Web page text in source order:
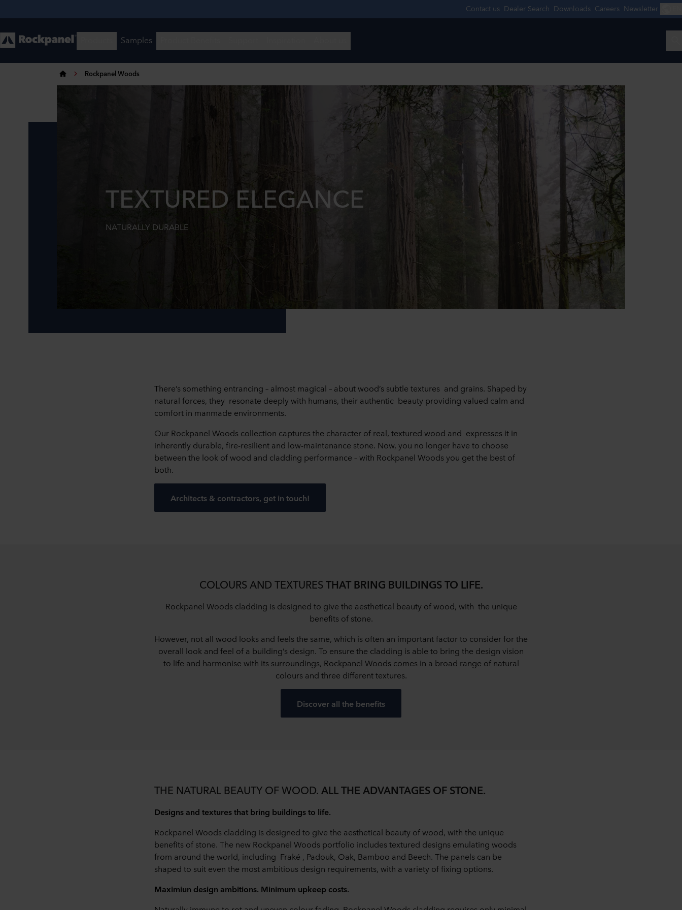
Rockpanel Woods
TEXTURED ELEGANCE
NATURALLY DURABLE
There’s something entrancing – almost magical – about wood’s subtle textures and grains. Shaped by
natural forces, they resonate deeply with humans, their authentic beauty providing valued calm and
comfort in manmade environments.
Our Rockpanel Woods collection captures the character of real, textured wood and expresses it in
inherently durable, fire-resilient and low-maintenance stone. Now, you no longer have to choose
between the look of wood and cladding performance – with Rockpanel Woods you get the best of
both.
Architects & contractors, get in touch!
COLOURS AND TEXTURES THAT BRING BUILDINGS TO LIFE.
Rockpanel Woods cladding is designed to give the aesthetical beauty of wood, with the unique
benefits of stone.
However, not all wood looks and feels the same, which is often an important factor to consider for the
overall look and feel of a building’s design. To ensure the cladding is able to bring the design vision
to life and harmonise with its surroundings, Rockpanel Woods comes in a broad range of natural
colours and three different textures.
Discover all the benefits
THE NATURAL BEAUTY OF WOOD. ALL THE ADVANTAGES OF STONE.
Designs and textures that bring buildings to life.
Rockpanel Woods cladding is designed to give the aesthetical beauty of wood, with the unique
benefits of stone. The new Rockpanel Woods portfolio includes textured designs emulating woods
from around the world, including Fraké , Padouk, Oak, Bamboo and Beech. The panels can be
shaped to suit even the most ambitious design requirements, with a variety of fixing options.
Maximiun design ambitions. Minimum upkeep costs.